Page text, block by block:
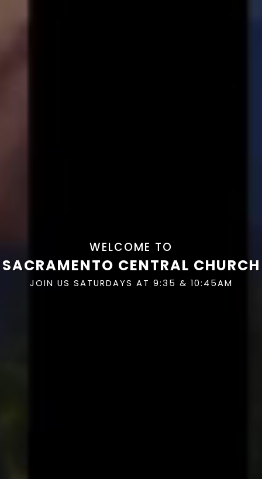
WELCOME TO
SACRAMENTO CENTRAL CHURCH
JOIN US SATURDAYS AT 9:35 & 10:45AM